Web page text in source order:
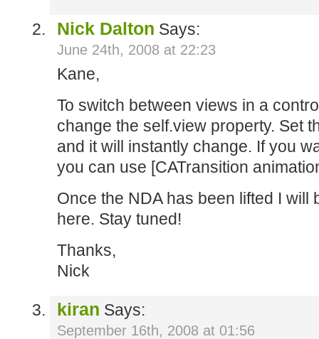
Nick Dalton Says:
June 24th, 2008 at 22:23
Kane,
To switch between views in a
change the self.view property. Set
and it will instantly change. If you
you can use [CATransition
Once the NDA has been lifted I will
here. Stay tuned!
Thanks,
Nick
kiran Says:
September 16th, 2008 at 01:56